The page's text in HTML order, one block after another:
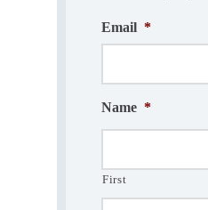
Email *
Name *
First